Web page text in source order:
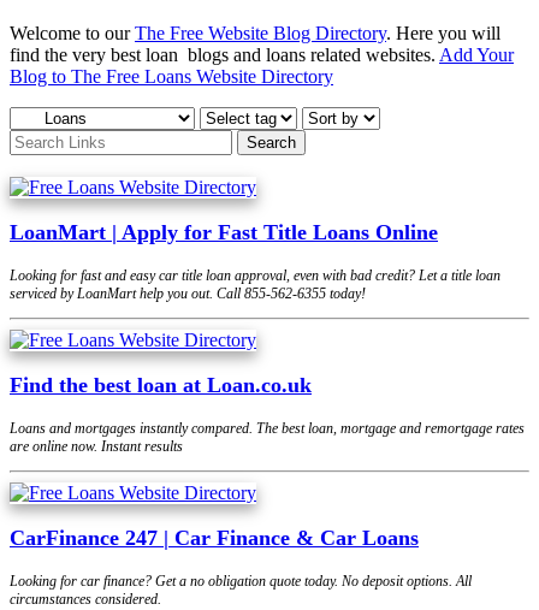
Welcome to ourThe Free Website Blog Directory. Here you will
find the very best loan blogs and loans related websites. Add Your
Blog to The Free Loans Website Directory
LoanMart | Apply for Fast Title Loans Online
Looking for fast and easy car title loan approval, even with bad credit? Let a title loan
serviced by LoanMart help you out. Call 855-562-6355 today!
Find the best loan at Loan.co.uk
Loans and mortgages instantly compared. The best loan, mortgage and remortgage rates
are online now. Instant results
CarFinance 247 | Car Finance & Car Loans
Looking for car finance? Get a no obligation quote today. No deposit options. All
circumstances considered.